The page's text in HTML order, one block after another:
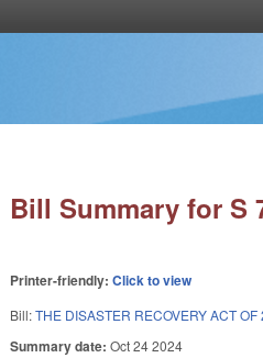
Bill Summary for S
Printer-friendly:Click to view
Bill:THE DISASTER RECOVERY ACT OF
Summary date:Oct 24 2024